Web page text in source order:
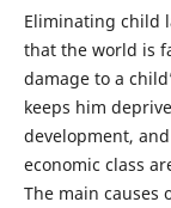
Eliminating child
that the world is
damage to a
keeps him
development,
economic class
The main causes